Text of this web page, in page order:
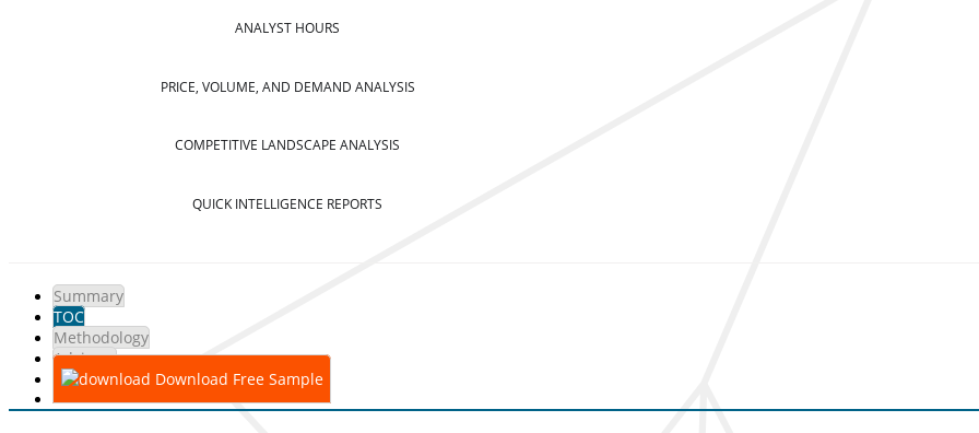
ANALYST HOURS
PRICE, VOLUME, AND DEMAND ANALYSIS
COMPETITIVE LANDSCAPE ANALYSIS
QUICK INTELLIGENCE REPORTS
Summary
TOC
Methodology
Advisory
Download Free Sample